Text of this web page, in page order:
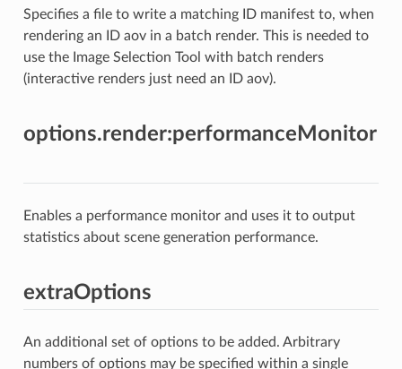
Specifies a file to write a matching ID manifest to, when
rendering an ID aov in a batch render. This is needed to
use the Image Selection Tool with batch renders
(interactive renders just need an ID aov).
options.render:performanceMonitor
Enables a performance monitor and uses it to output
statistics about scene generation performance.
extraOptions
An additional set of options to be added. Arbitrary
numbers of options may be specified within a single